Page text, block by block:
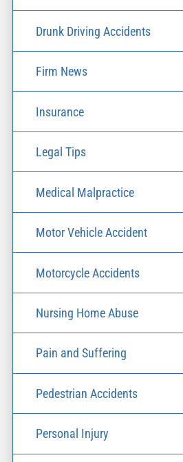
Drunk Driving Accidents
Firm News
Insurance
Legal Tips
Medical Malpractice
Motor Vehicle Accident
Motorcycle Accidents
Nursing Home Abuse
Pain and Suffering
Pedestrian Accidents
Personal Injury